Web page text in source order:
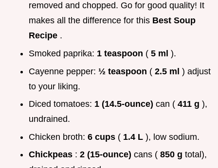
removed and chopped. Go for good quality! It
makes all the difference for this Best Soup
Recipe .
Smoked paprika: 1 teaspoon ( 5 ml ).
Cayenne pepper: ½ teaspoon ( 2.5 ml ) adjust
to your liking.
Diced tomatoes: 1 (14.5-ounce) can ( 411 g ),
undrained.
Chicken broth: 6 cups ( 1.4 L ), low sodium.
Chickpeas : 2 (15-ounce) cans ( 850 g total),